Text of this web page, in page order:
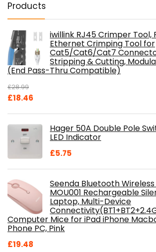
Products
iwillink RJ45 Crimper Tool,
Ethernet Crimping Tool for
Cat5/Cat6/Cat7
Stripping & Cutting,
(End Pass-Thru Compatible)
£28.99
Original
£28.99.
£18.46
£18.46.Hager 50A Double Pole
LED Indicator
£5.75
Seenda Bluetooth Wireless
MOU001 Rechargeable
Laptop, Multi-Device
Computer Mice for iPad iPhone
Phone PC, Pink
£19.48